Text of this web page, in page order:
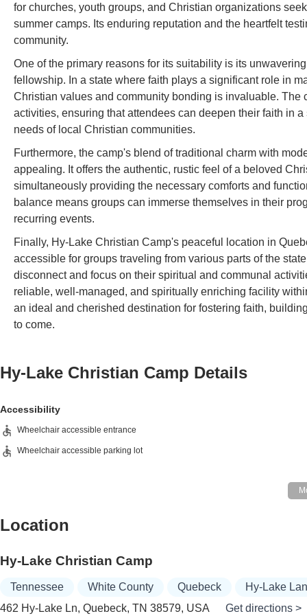
for churches, youth groups, and Christian organizations
summer camps. Its enduring reputation and the heartfelt
community.
One of the primary reasons for its suitability is its
fellowship. In a state where faith plays a significant role in
Christian values and community bonding is invaluable.
activities, ensuring that attendees can deepen their faith in
needs of local Christian communities.
Furthermore, the camp's blend of traditional charm with
appealing. It offers the authentic, rustic feel of a beloved
simultaneously providing the necessary comforts and
balance means groups can immerse themselves in their
recurring events.
Finally, Hy-Lake Christian Camp's peaceful location in
accessible for groups traveling from various parts of the
disconnect and focus on their spiritual and communal
reliable, well-managed, and spiritually enriching facility
an ideal and cherished destination for fostering faith,
to come.
Hy-Lake Christian Camp Details
Accessibility
Wheelchair accessible entrance
Wheelchair accessible parking lot
Location
Hy-Lake Christian Camp
Tennessee White County Quebeck
Hy-Lake
462 Hy-Lake Ln, Quebeck, TN 38579, USA
Get directions >